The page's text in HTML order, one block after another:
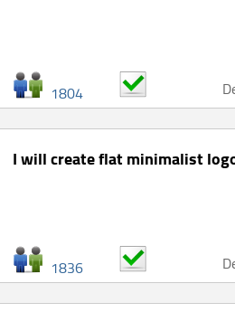
1804
I will create flat minimalist
1836